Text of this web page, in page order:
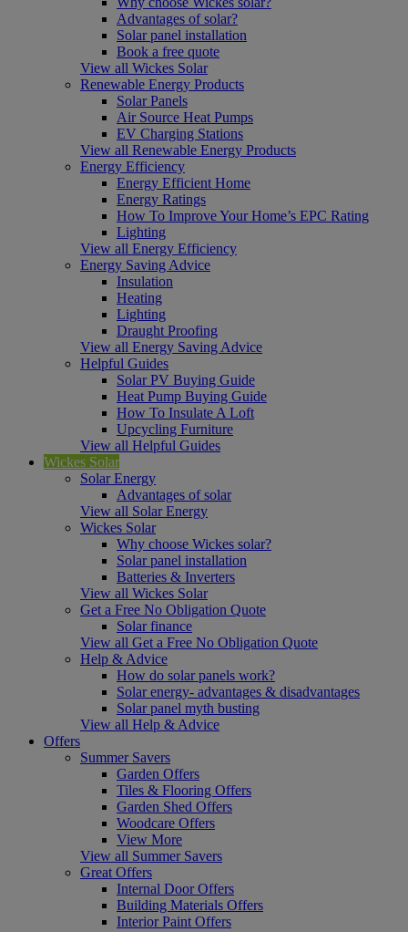
Advantages of solar?
Solar panel installation
Book a free quote
View all Wickes Solar
Renewable Energy Products
Solar Panels
Air Source Heat Pumps
EV Charging Stations
View all Renewable Energy Products
Energy Efficiency
Energy Efficient Home
Energy Ratings
How To Improve Your Home’s EPC Rating
Lighting
View all Energy Efficiency
Energy Saving Advice
Insulation
Heating
Lighting
Draught Proofing
View all Energy Saving Advice
Helpful Guides
Solar PV Buying Guide
Heat Pump Buying Guide
How To Insulate A Loft
Upcycling Furniture
View all Helpful Guides
Wickes Solar
Solar Energy
Advantages of solar
View all Solar Energy
Wickes Solar
Why choose Wickes solar?
Solar panel installation
Batteries & Inverters
View all Wickes Solar
Get a Free No Obligation Quote
Solar finance
View all Get a Free No Obligation Quote
Help & Advice
How do solar panels work?
Solar energy- advantages & disadvantages
Solar panel myth busting
View all Help & Advice
Offers
Summer Savers
Garden Offers
Tiles & Flooring Offers
Garden Shed Offers
Woodcare Offers
View More
View all Summer Savers
Great Offers
Internal Door Offers
Building Materials Offers
Interior Paint Offers